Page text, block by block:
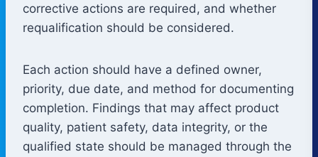
corrective actions are required, and whether
requalification should be considered.
Each action should have a defined owner,
priority, due date, and method for documenting
completion. Findings that may affect product
quality, patient safety, data integrity, or the
qualified state should be managed through the